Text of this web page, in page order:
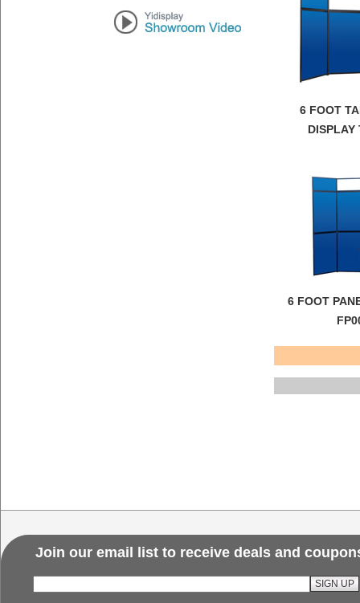
6 FOOT
DISPLAY
6 FOOT
Join our email list to receive deals and